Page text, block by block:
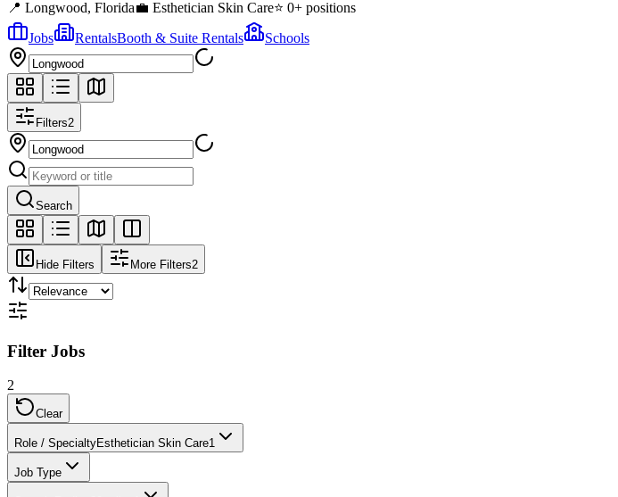
📍 Longwood, Florida💼 Esthetician Skin Care⭐ 0+ positions
Jobs
RentalsBooth & Suite Rentals Schools
Filters2
Search
Hide Filters More Filters2
Filter Jobs
2
Clear
Role / SpecialtyEsthetician Skin Care1
Job Type